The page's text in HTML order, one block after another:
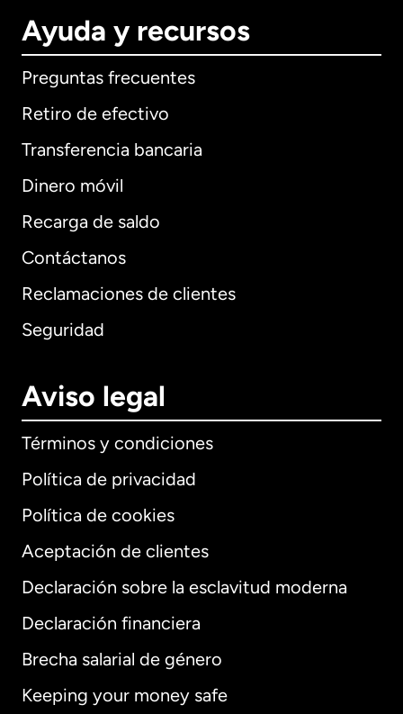
Ayuda y recursos
Preguntas frecuentes
Retiro de efectivo
Transferencia bancaria
Dinero móvil
Recarga de saldo
Contáctanos
Reclamaciones de clientes
Seguridad
Aviso legal
Términos y condiciones
Política de privacidad
Política de cookies
Aceptación de clientes
Declaración sobre la esclavitud moderna
Declaración financiera
Brecha salarial de género
Keeping your money safe
Internacional English
Alemania